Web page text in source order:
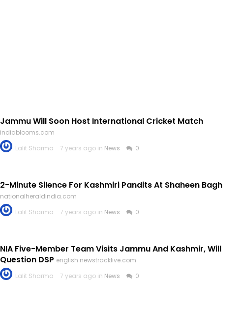
Jammu Will Soon Host International Cricket Match
indiablooms.com
Lalit Sharma
7 years ago in News 0
2-Minute Silence For Kashmiri Pandits At Shaheen Bagh
nationalheraldindia.com
Lalit Sharma
7 years ago in News 0
NIA Five-Member Team Visits Jammu And Kashmir, Will
Question DSP english.newstracklive.com
Lalit Sharma
7 years ago in News 0